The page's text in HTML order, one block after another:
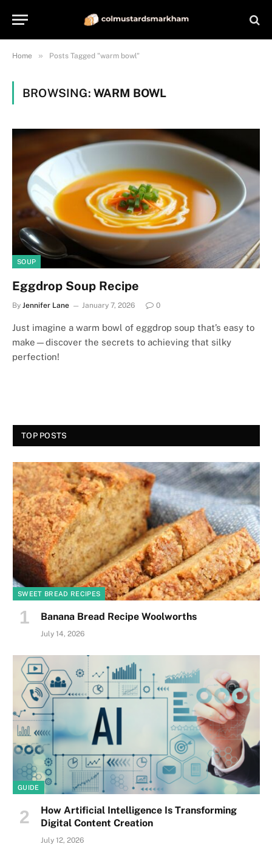
Home » Posts Tagged "warm bowl"
BROWSING: WARM BOWL
SOUP
Eggdrop Soup Recipe
By Jennifer Lane January 7, 2026 0
Just imagine a warm bowl of eggdrop soup that’s easy to
make—discover the secrets to achieving that silky
perfection!
TOP POSTS
SWEET BREAD RECIPES
Banana Bread Recipe Woolworths
July 14, 2026
GUIDE
How Artificial Intelligence Is Transforming
Digital Content Creation
July 12, 2026